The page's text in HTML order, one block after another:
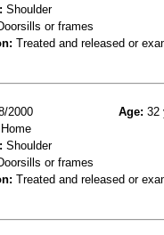
Shoulder
or frames
Treated and released or
2000 Age: 32
Home
Shoulder
or frames
Treated and released or